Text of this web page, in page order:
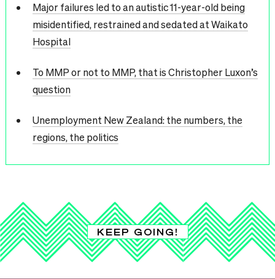
Major failures led to an autistic 11-year-old being
misidentified, restrained and sedated at Waikato
Hospital
To MMP or not to MMP, that is Christopher Luxon’s
question
Unemployment New Zealand: the numbers, the
regions, the politics
KEEP GOING!